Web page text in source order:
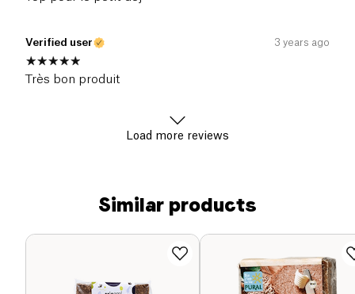
Verified user 3 years ago
Très bon produit
Load more reviews
Similar products